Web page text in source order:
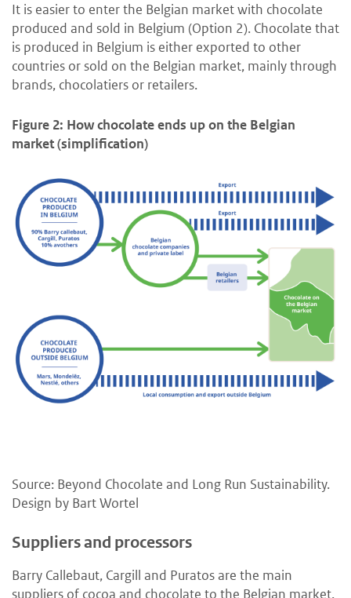
It is easier to enter the Belgian market with chocolate
produced and sold in Belgium (Option 2). Chocolate that
is produced in Belgium is either exported to other
countries or sold on the Belgian market, mainly through
brands, chocolatiers or retailers.
Figure 2: How chocolate ends up on the Belgian
market (simplification)
Source: Beyond Chocolate and Long Run Sustainability.
Design by Bart Wortel
Suppliers and processors
Barry Callebaut, Cargill and Puratos are the main
suppliers of cocoa and chocolate to the Belgian market.